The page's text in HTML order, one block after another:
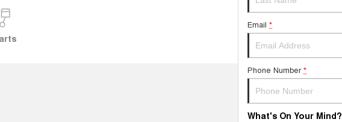
Email *
Phone Number *
What's On Your Mind?